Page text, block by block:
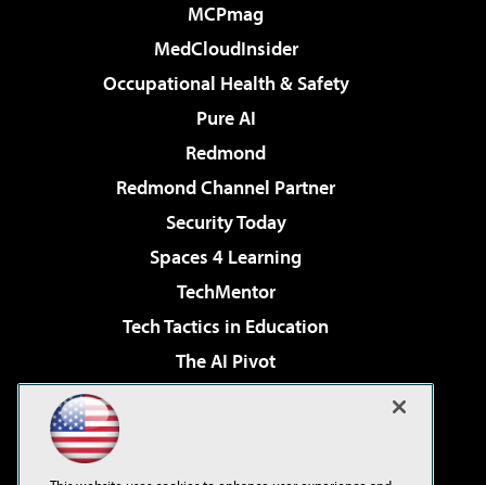
MCPmag
MedCloudInsider
Occupational Health & Safety
Pure AI
Redmond
Redmond Channel Partner
Security Today
Spaces 4 Learning
TechMentor
Tech Tactics in Education
The AI Pivot
Virtualization & Cloud Review